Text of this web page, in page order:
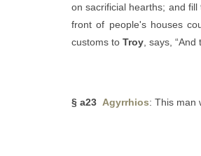
on sacrificial hearths; and
front of people's houses
customs to Troy , says,
§ a23 Agyrrhios: This man